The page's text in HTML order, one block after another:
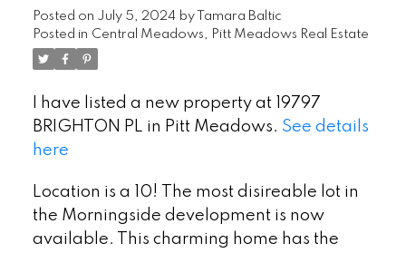
Posted on July 5, 2024 by
Tamara Baltic
Posted in Central Meadows, Pitt Meadows Real Estate
I have listed a new property at 19797
BRIGHTON PL in Pitt Meadows. See details
here
Location is a 10! The most disireable lot in
the Morningside development is now
available. This charming home has the